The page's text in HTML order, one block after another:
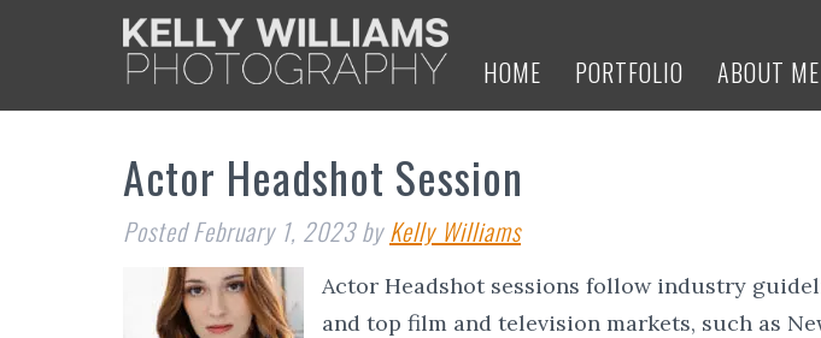
HOME
PORTFOLIO ABOUT ME
Actor Headshot Session
PostedFebruary 1, 2023 by Kelly Williams
Actor Headshot sessions follow industry
and top film and television markets, such as